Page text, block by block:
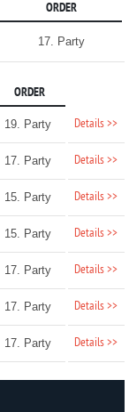
ORDER
17. Party
ORDER
19. Party Details >>
17. Party Details >>
15. Party Details >>
15. Party Details >>
17. Party Details >>
17. Party Details >>
17. Party Details >>